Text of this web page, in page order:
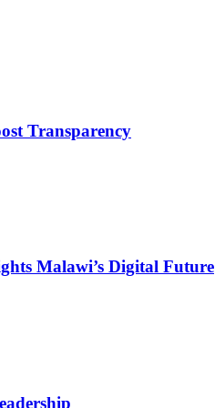
Transparency
Malawi’s Digital Future